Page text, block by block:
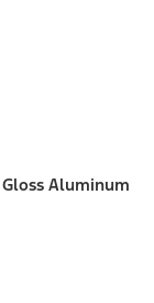
Aluminum